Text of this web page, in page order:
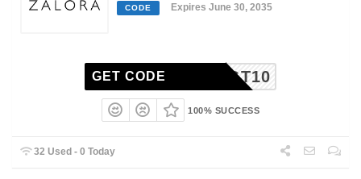
CODE Expires June 30, 2035
TGT10
GET CODE
100% SUCCESS
32 Used - 0 Today